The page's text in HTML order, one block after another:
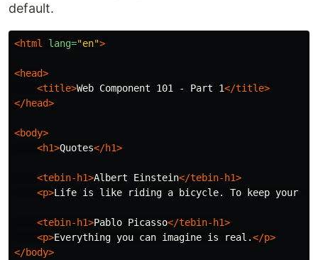
default.
<html lang="en">
<head>
<title>Web Component 101 - Part 1</title>
</head>
<body>
<h1>Quotes</h1>
<tebin-h1>Albert Einstein</tebin-h1>
<p>Life is like riding a bicycle. To keep your
<tebin-h1>Pablo Picasso</tebin-h1>
<p>Everything you can imagine is real.</p>
</body>